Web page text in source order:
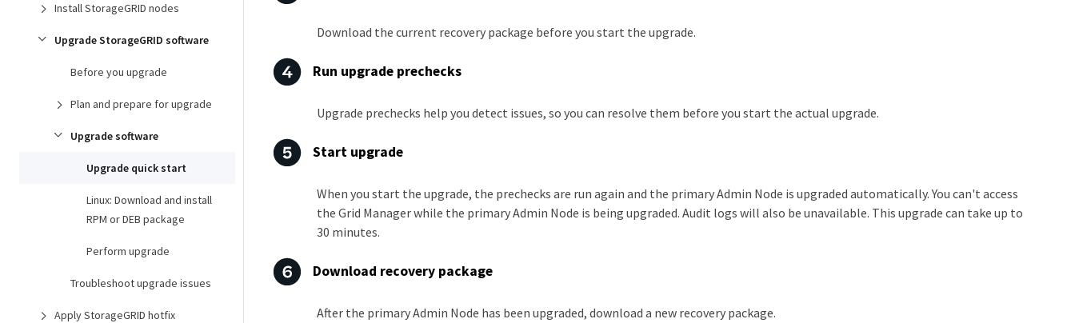
Install StorageGRID nodes
Upgrade StorageGRID software
Before you upgrade
Plan and prepare for upgrade
Upgrade software
Upgrade quick start
Linux: Download and install
RPM or DEB package
Perform upgrade
Troubleshoot upgrade issues
Apply StorageGRID hotfix
Download the current recovery package before you start the upgrade.
Run upgrade prechecks
Upgrade prechecks help you detect issues, so you can resolve them before you start the actual upgrade.
Start upgrade
When you start the upgrade, the prechecks are run again and the primary Admin Node is upgraded automatically. You can't access
the Grid Manager while the primary Admin Node is being upgraded. Audit logs will also be unavailable. This upgrade can take up to
30 minutes.
Download recovery package
After the primary Admin Node has been upgraded, download a new recovery package.